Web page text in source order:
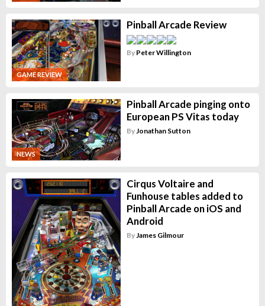
GAME REVIEW
Pinball Arcade Review
By Peter Willington
NEWS
Pinball Arcade pinging onto
European PS Vitas today
ByJonathan Sutton
Cirqus Voltaire and
Funhouse tables added to
Pinball Arcade on iOS and
Android
ByJames Gilmour